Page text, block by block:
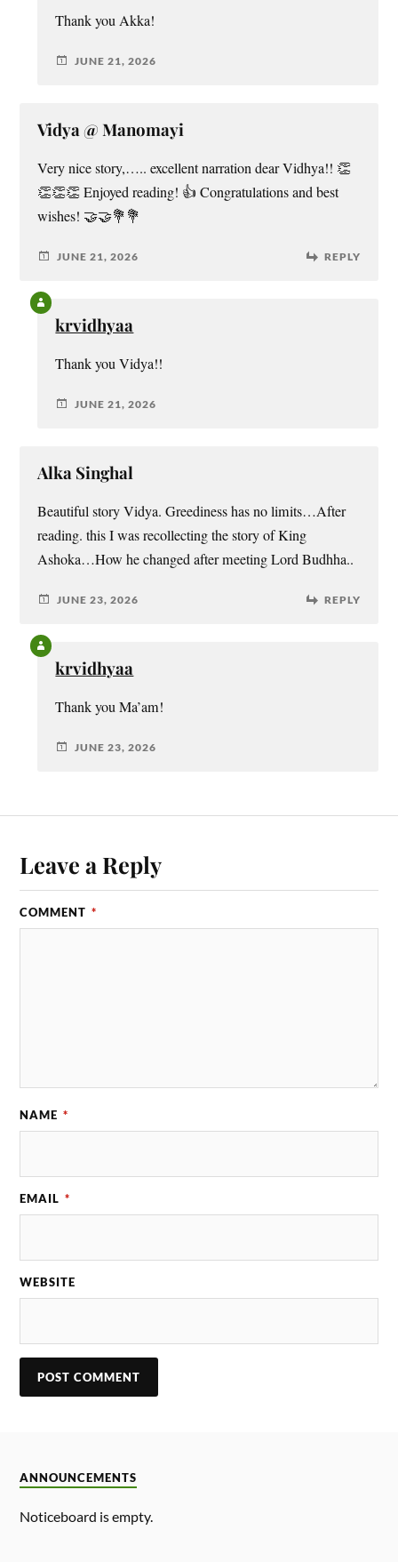
Thank you Akka!
JUNE 21, 2026
Vidya @ Manomayi
Very nice story,….. excellent narration dear Vidhya!! 👏
👏👏👏 Enjoyed reading! 👍 Congratulations and best
wishes! 🤝🤝💐💐
JUNE 21, 2026 REPLY
krvidhyaa
Thank you Vidya!!
JUNE 21, 2026
Alka Singhal
Beautiful story Vidya. Greediness has no limits…After
reading. this I was recollecting the story of King
Ashoka…How he changed after meeting Lord Budhha..
JUNE 23, 2026 REPLY
krvidhyaa
Thank you Ma’am!
JUNE 23, 2026
Leave a Reply
COMMENT *
NAME *
EMAIL *
WEBSITE
ANNOUNCEMENTS
Noticeboard is empty.